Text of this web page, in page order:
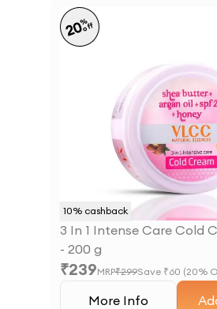
10% cashback
20%
off
3 In 1 Intense Care Cold
- 200 g
₹239MRP₹299Save ₹60 (20%
More Info